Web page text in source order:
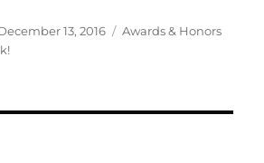
on13, 2016 Categories
Awards & Honors